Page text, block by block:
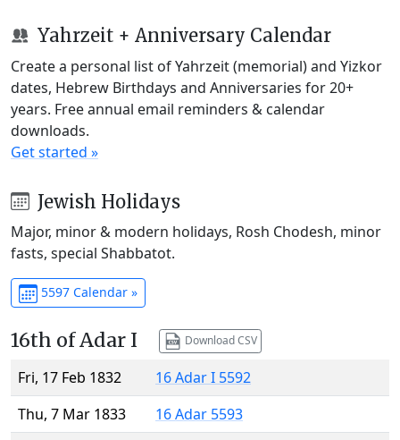
Yahrzeit + Anniversary Calendar
Create a personal list of Yahrzeit (memorial) and Yizkor
dates, Hebrew Birthdays and Anniversaries for 20+
years. Free annual email reminders & calendar
downloads.
Get started »
Jewish Holidays
Major, minor & modern holidays, Rosh Chodesh, minor
fasts, special Shabbatot.
5597 Calendar »
16th of Adar I Download CSV
Fri, 17 Feb 1832
16 Adar I 5592
Thu, 7 Mar 1833
16 Adar 5593